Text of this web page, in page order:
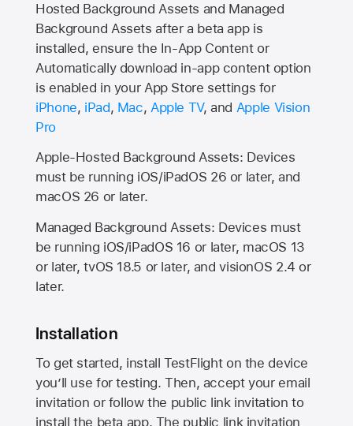
Hosted Background Assets and Managed
Background Assets after a beta app is
installed, ensure the In-App Content or
Automatically download in-app content option
is enabled in your App Store settings for
iPhone, iPad, Mac, Apple TV, and Apple Vision
Pro
Apple-Hosted Background Assets: Devices
must be running iOS/iPadOS 26 or later, and
macOS 26 or later.
Managed Background Assets: Devices must
be running iOS/iPadOS 16 or later, macOS 13
or later, tvOS 18.5 or later, and visionOS 2.4 or
later.
Installation
To get started, install TestFlight on the device
you’ll use for testing. Then, accept your email
invitation or follow the public link invitation to
install the beta app. The public link invitation